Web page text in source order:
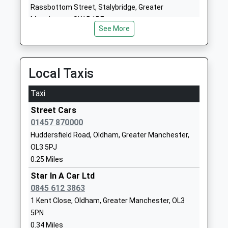
Voluntary Controlled School
Ages:3-11
Dobcross
School
Greenfield Primary School
Community School
Ages:2-11
Head Teacher
Mr Mike Wood
Oldham
01617705525
School
Rassbottom Street, Stalybridge, Greater
Manchester, SK15 1RF
See More
Local Taxis
Taxi
Street Cars
01457 870000
Huddersfield Road, Oldham, Greater Manchester,
OL3 5PJ
0.25 Miles
Star In A Car Ltd
0845 612 3863
1 Kent Close, Oldham, Greater Manchester, OL3
5PN
0.34 Miles